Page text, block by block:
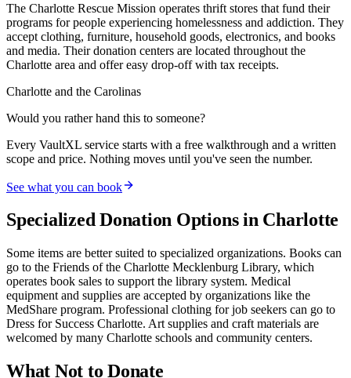
The Charlotte Rescue Mission operates thrift stores that fund their
programs for people experiencing homelessness and addiction. They
accept clothing, furniture, household goods, electronics, and books
and media. Their donation centers are located throughout the
Charlotte area and offer easy drop-off with tax receipts.
Charlotte and the Carolinas
Would you rather hand this to someone?
Every VaultXL service starts with a free walkthrough and a written
scope and price. Nothing moves until you've seen the number.
See what you can book
Specialized Donation Options in Charlotte
Some items are better suited to specialized organizations. Books can
go to the Friends of the Charlotte Mecklenburg Library, which
operates book sales to support the library system. Medical
equipment and supplies are accepted by organizations like the
MedShare program. Professional clothing for job seekers can go to
Dress for Success Charlotte. Art supplies and craft materials are
welcomed by many Charlotte schools and community centers.
What Not to Donate